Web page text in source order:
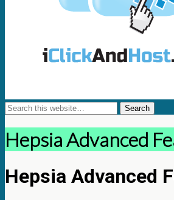
Hepsia Advanced
Hepsia Advanced